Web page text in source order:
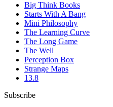
Big Think Books
Starts With A Bang
Mini Philosophy
The Learning Curve
The Long Game
The Well
Perception Box
Strange Maps
13.8
Subscribe